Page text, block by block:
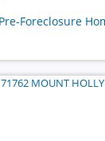
Foreclosure